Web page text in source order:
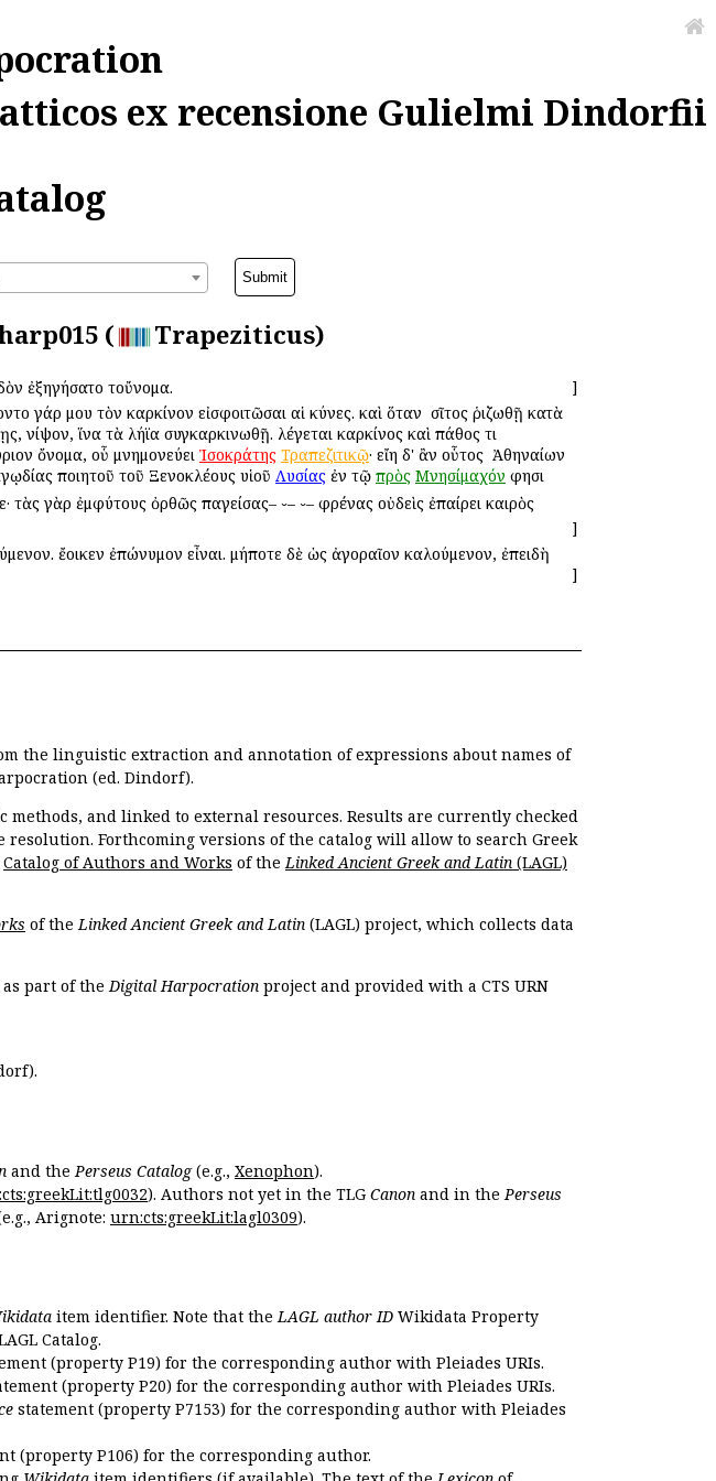
ex recensione Gulielmi Dindorfii
( Trapeziticus)
ἐξηγήσατο τοὔνομα.
]
γάρ μου τὸν καρκίνον εἰσφοιτῶσαι αἱ κύνες. καὶ ὅταν ὁ σῖτος ῥιζωθῇ κατὰ
νίψον, ἵνα τὰ λήϊα συγκαρκινωθῇ. λέγεται καρκίνος καὶ πάθος τι
ὄνομα, οὗ μνημονεύει Ἰσοκράτης Τραπεζιτικῷ· εἴη δ' ἂν οὗτος ὁ Ἀθηναίων
ποιητοῦ τοῦ Ξενοκλέους υἱοῦ Λυσίας ἐν τῷ πρὸς Μνησίμαχόν φησι
τὰς γὰρ ἐμφύτους ὀρθῶς παγείσας– ⏑– ⏑– φρένας οὐδεὶς ἐπαίρει καιρὸς
]
ἔοικεν ἐπώνυμον εἶναι. μήποτε δὲ ὡς ἀγοραῖον καλούμενον, ἐπειδὴ
]
the linguistic extraction and annotation of expressions about names of
(ed. Dindorf).
methods, and linked to external resources. Results are currently checked
Forthcoming versions of the catalog will allow to search Greek
Catalog of Authors and Works of theLinked Ancient Greek and Latin (LAGL)
of theLinked Ancient Greek and Latin (LAGL) project, which collects data
part of theDigital Harpocration project and provided with a CTS URN
and the Perseus Catalog(e.g., Xenophon).
). Authors not yet in the TLG Canon and in the Perseus
Arignote: urn:cts:greekLit:lagl0309).
item identifier. Note that theLAGL author ID Wikidata Property
Catalog.
(property P19) for the corresponding author with Pleiades URIs.
(property P20) for the corresponding author with Pleiades URIs.
statement (property P7153) for the corresponding author with Pleiades
(property P106) for the corresponding author.